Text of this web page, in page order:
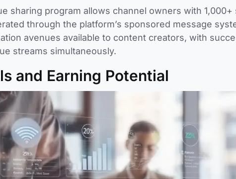
sharing program allows channel owners with
through the platform’s sponsored message
avenues available to content creators, with
streams simultaneously.
and Earning Potential